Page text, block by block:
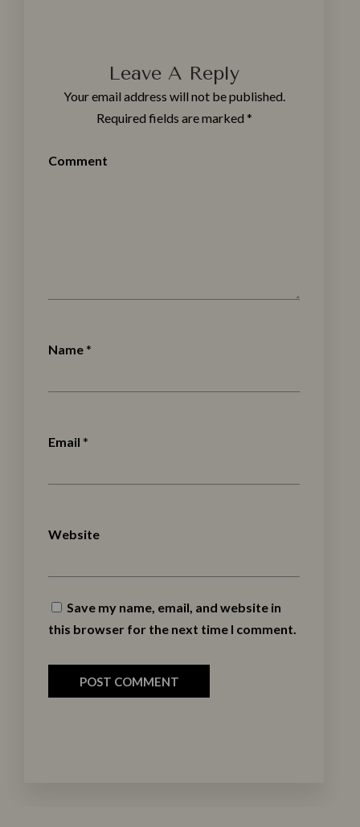
Leave A Reply
Your email address will not be published.
Required fields are marked *
Comment
Name*
Email *
Website
Save my name, email, and website in
this browser for the next time I comment.